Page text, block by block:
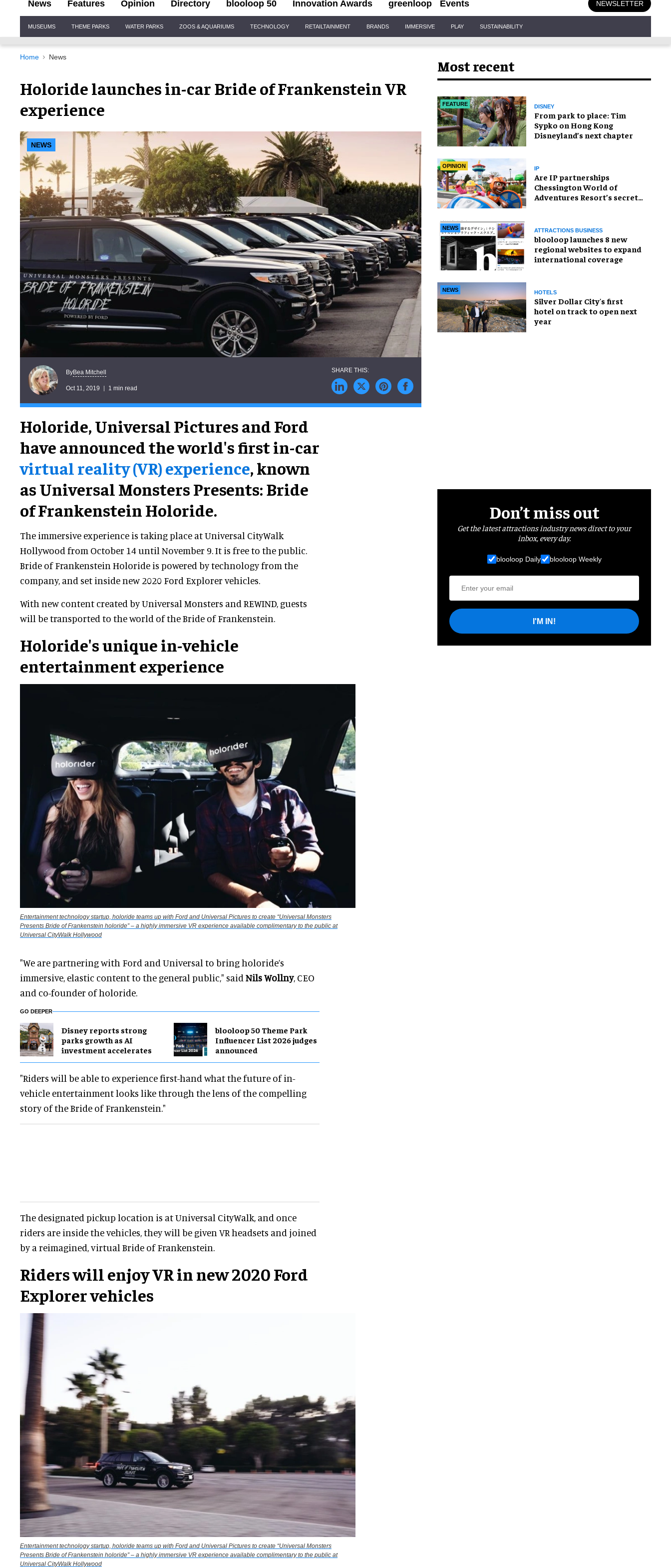
News Features Opinion Directory blooloop 50 Innovation Awards greenloop Events NEWSLETTER
Navigation
MUSEUMS THEME PARKS WATER PARKS ZOOS & AQUARIUMS TECHNOLOGY RETAILTAINMENT BRANDS IMMERSIVE PLAY SUSTAINABILITY
Home News
Holoride launches in-car Bride of Frankenstein VR
experience
NEWS
ByBea Mitchell
Oct 11, 2019 1 min read
Holoride, Universal Pictures and Ford
have announced the world's first in-car
virtual reality (VR) experience, known
as Universal Monsters Presents: Bride
of Frankenstein Holoride.
The immersive experience is taking place at Universal CityWalk
Hollywood from October 14 until November 9. It is free to the public.
Bride of Frankenstein Holoride is powered by technology from the
company, and set inside new 2020 Ford Explorer vehicles.
With new content created by Universal Monsters and REWIND, guests
will be transported to the world of the Bride of Frankenstein.
Holoride's unique in-vehicle
entertainment experience
Entertainment technology startup, holoride teams up with Ford and Universal Pictures to create “Universal Monsters
Presents Bride of Frankenstein holoride” – a highly immersive VR experience available complimentary to the public at
Universal CityWalk Hollywood
"We are partnering with Ford and Universal to bring holoride’s
immersive, elastic content to the general public," said Nils Wollny, CEO
and co-founder of holoride.
GO DEEPER
Disney reports strong
parks growth as AI
investment accelerates
blooloop 50 Theme Park
Influencer List 2026 judges
announced
"Riders will be able to experience first-hand what the future of in-
vehicle entertainment looks like through the lens of the compelling
story of the Bride of Frankenstein."
The designated pickup location is at Universal CityWalk, and once
riders are inside the vehicles, they will be given VR headsets and joined
by a reimagined, virtual Bride of Frankenstein.
Riders will enjoy VR in new 2020 Ford
Explorer vehicles
Entertainment technology startup, holoride teams up with Ford and Universal Pictures to create “Universal Monsters
Presents Bride of Frankenstein holoride” – a highly immersive VR experience available complimentary to the public at
Universal CityWalk Hollywood
Most recent
FEATURE DISNEY
From park to place: Tim
Sypko on Hong Kong
Disneyland’s next chapter
OPINION IP
Are IP partnerships
Chessington World of
Adventures Resort’s secret
NEWS ATTRACTIONS BUSINESS
blooloop launches 8 new
regional websites to expand
international coverage
NEWS HOTELS
Silver Dollar City's first
hotel on track to open next
year
Don’t miss out
Get the latest attractions industry news direct to your
inbox, every day.
blooloop Daily blooloop Weekly
I'M IN!